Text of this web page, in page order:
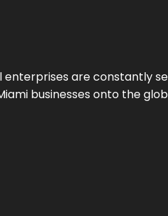
are constantly
businesses onto the